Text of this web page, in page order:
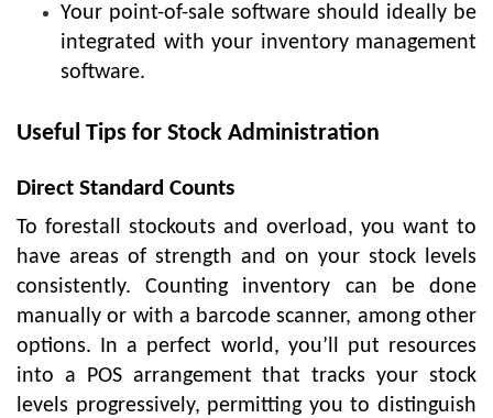
Your point-of-sale software should ideally be
integrated with your inventory management
software.
Useful Tips for Stock Administration
Direct Standard Counts
To forestall stockouts and overload, you want to
have areas of strength and on your stock levels
consistently. Counting inventory can be done
manually or with a barcode scanner, among other
options. In a perfect world, you’ll put resources
into a POS arrangement that tracks your stock
levels progressively, permitting you to distinguish